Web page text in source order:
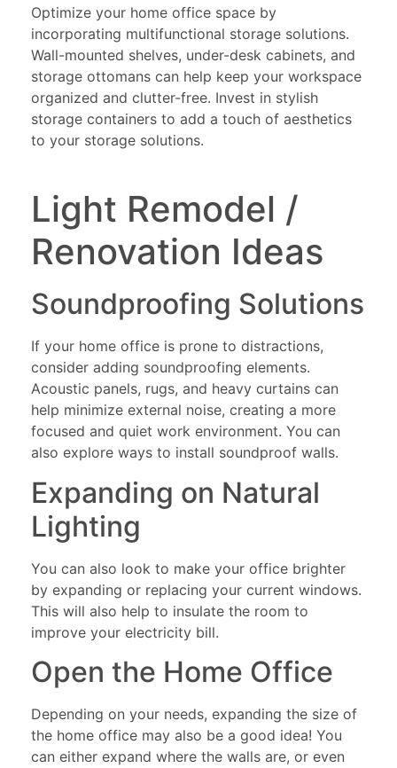
Optimize your home office space by
incorporating multifunctional storage solutions.
Wall-mounted shelves, under-desk cabinets, and
storage ottomans can help keep your workspace
organized and clutter-free. Invest in stylish
storage containers to add a touch of aesthetics
to your storage solutions.
Light Remodel /
Renovation Ideas
Soundproofing Solutions
If your home office is prone to distractions,
consider adding soundproofing elements.
Acoustic panels, rugs, and heavy curtains can
help minimize external noise, creating a more
focused and quiet work environment. You can
also explore ways to install soundproof walls.
Expanding on Natural
Lighting
You can also look to make your office brighter
by expanding or replacing your current windows.
This will also help to insulate the room to
improve your electricity bill.
Open the Home Office
Depending on your needs, expanding the size of
the home office may also be a good idea! You
can either expand where the walls are, or even